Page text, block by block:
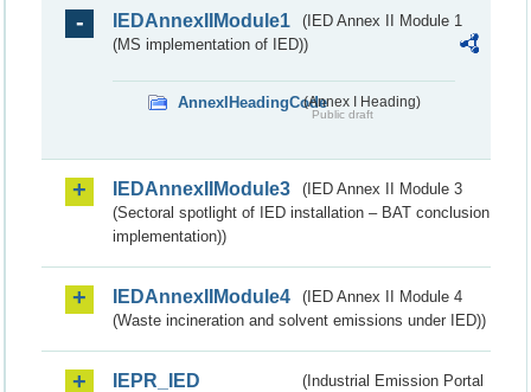
IEDAnnexIIModule1
(IED Annex II Module 1
(MS implementation of IED))
AnnexIHeadingCode(Annex I Heading)
Public draft
IEDAnnexIIModule3
(IED Annex II Module 3
(Sectoral spotlight of IED installation – BAT conclusion
implementation))
IEDAnnexIIModule4
(IED Annex II Module 4
(Waste incineration and solvent emissions under IED))
IEPR_IED
(Industrial Emission Portal